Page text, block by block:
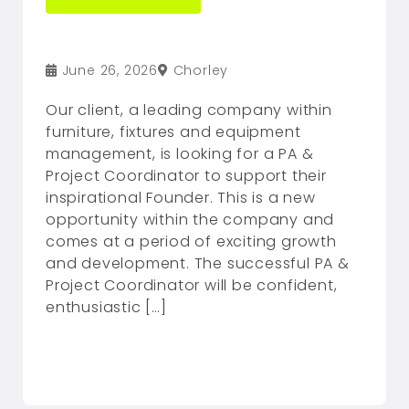
June 26, 2026 Chorley
Our client, a leading company within
furniture, fixtures and equipment
management, is looking for a PA &
Project Coordinator to support their
inspirational Founder. This is a new
opportunity within the company and
comes at a period of exciting growth
and development. The successful PA &
Project Coordinator will be confident,
enthusiastic […]